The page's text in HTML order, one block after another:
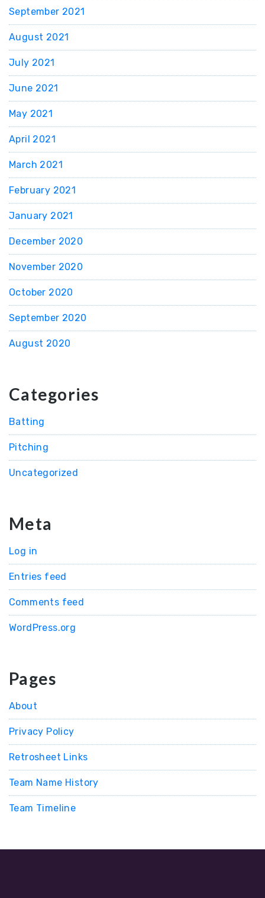
September 2021
August 2021
July 2021
June 2021
May 2021
April 2021
March 2021
February 2021
January 2021
December 2020
November 2020
October 2020
September 2020
August 2020
Categories
Batting
Pitching
Uncategorized
Meta
Log in
Entries feed
Comments feed
WordPress.org
Pages
About
Privacy Policy
Retrosheet Links
Team Name History
Team Timeline